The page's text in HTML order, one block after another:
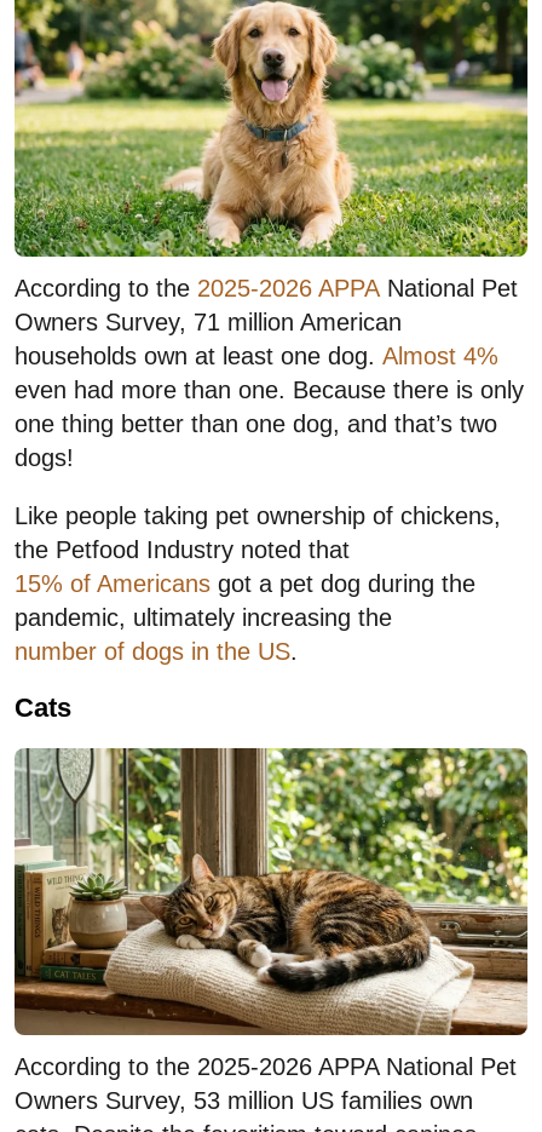
According to the 2025-2026 APPA National Pet
Owners Survey, 71 million American
households own at least one dog. Almost 4%
even had more than one. Because there is only
one thing better than one dog, and that’s two
dogs!
Like people taking pet ownership of chickens,
the Petfood Industry noted that
15% of Americans got a pet dog during the
pandemic, ultimately increasing the
number of dogs in the US.
Cats
According to the 2025-2026 APPA National Pet
Owners Survey, 53 million US families own